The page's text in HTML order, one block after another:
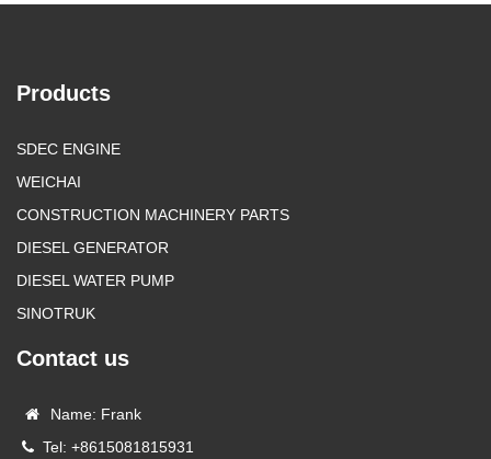
Products
SDEC ENGINE
WEICHAI
CONSTRUCTION MACHINERY PARTS
DIESEL GENERATOR
DIESEL WATER PUMP
SINOTRUK
Contact us
Name: Frank
Tel: +8615081815931